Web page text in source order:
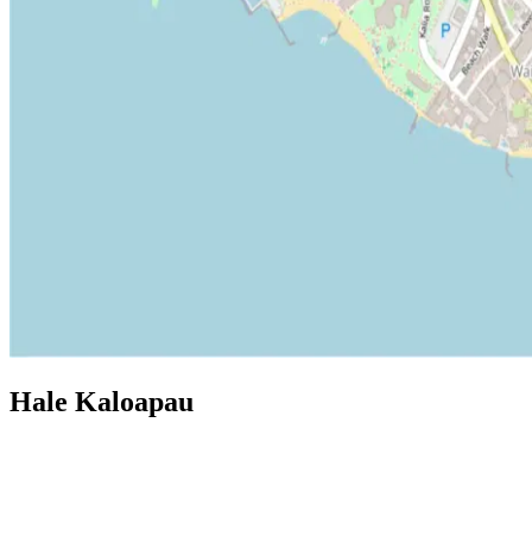
Hale Kaloapau